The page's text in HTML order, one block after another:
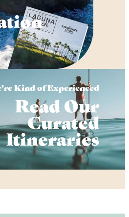
Kind of Experienced
Read Our
Curated
Itineraries